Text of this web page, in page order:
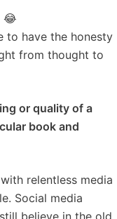
😂
to have the honesty
from thought to
or quality of a
book and
relentless media
Social media
believe in the old